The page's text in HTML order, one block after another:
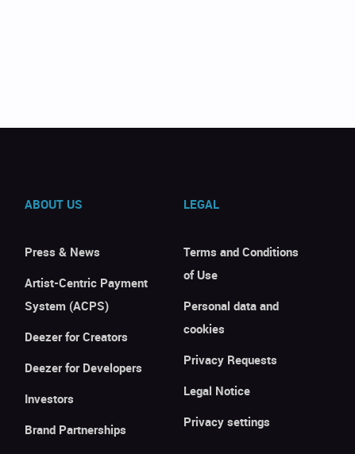
ABOUT US
Press & News
Artist-Centric Payment
System (ACPS)
Deezer for Creators
Deezer for Developers
Investors
Brand Partnerships
LEGAL
Terms and Conditions
of Use
Personal data and
cookies
Privacy Requests
Legal Notice
Privacy settings